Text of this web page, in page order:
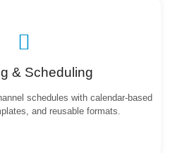
& Scheduling
schedules with calendar-based
and reusable formats.